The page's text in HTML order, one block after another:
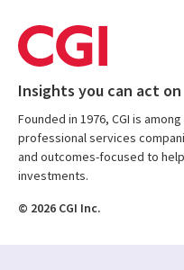
Insights you can act on
Founded in 1976, CGI is
professional services
and outcomes-focused to
investments.
© 2026 CGI Inc.